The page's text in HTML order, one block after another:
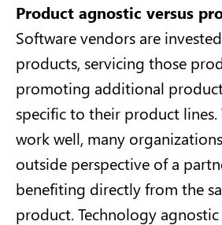
Product agnostic versus
Software vendors are
products, servicing those
promoting additional
specific to their product lines.
work well, many
outside perspective of a
benefiting directly from the
product. Technology